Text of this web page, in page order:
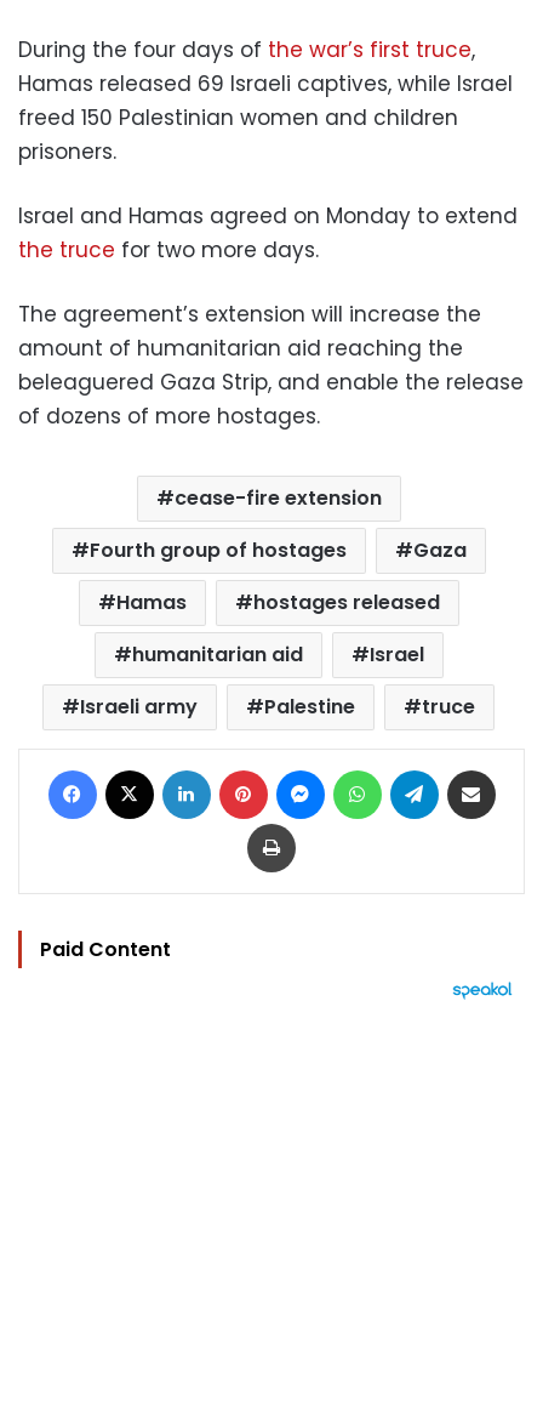
During the four days of the war’s first truce,
Hamas released 69 Israeli captives, while Israel
freed 150 Palestinian women and children
prisoners.
Israel and Hamas agreed on Monday to extend
the truce for two more days.
The agreement’s extension will increase the
amount of humanitarian aid reaching the
beleaguered Gaza Strip, and enable the release
of dozens of more hostages.
cease-fire extension
Fourth group of hostages
Gaza
Hamas
hostages released
humanitarian aid
Israel
Israeli army
Palestine truce
Facebook LinkedIn Pinterest MessengerWhatsAppTelegram
Print
Paid Content